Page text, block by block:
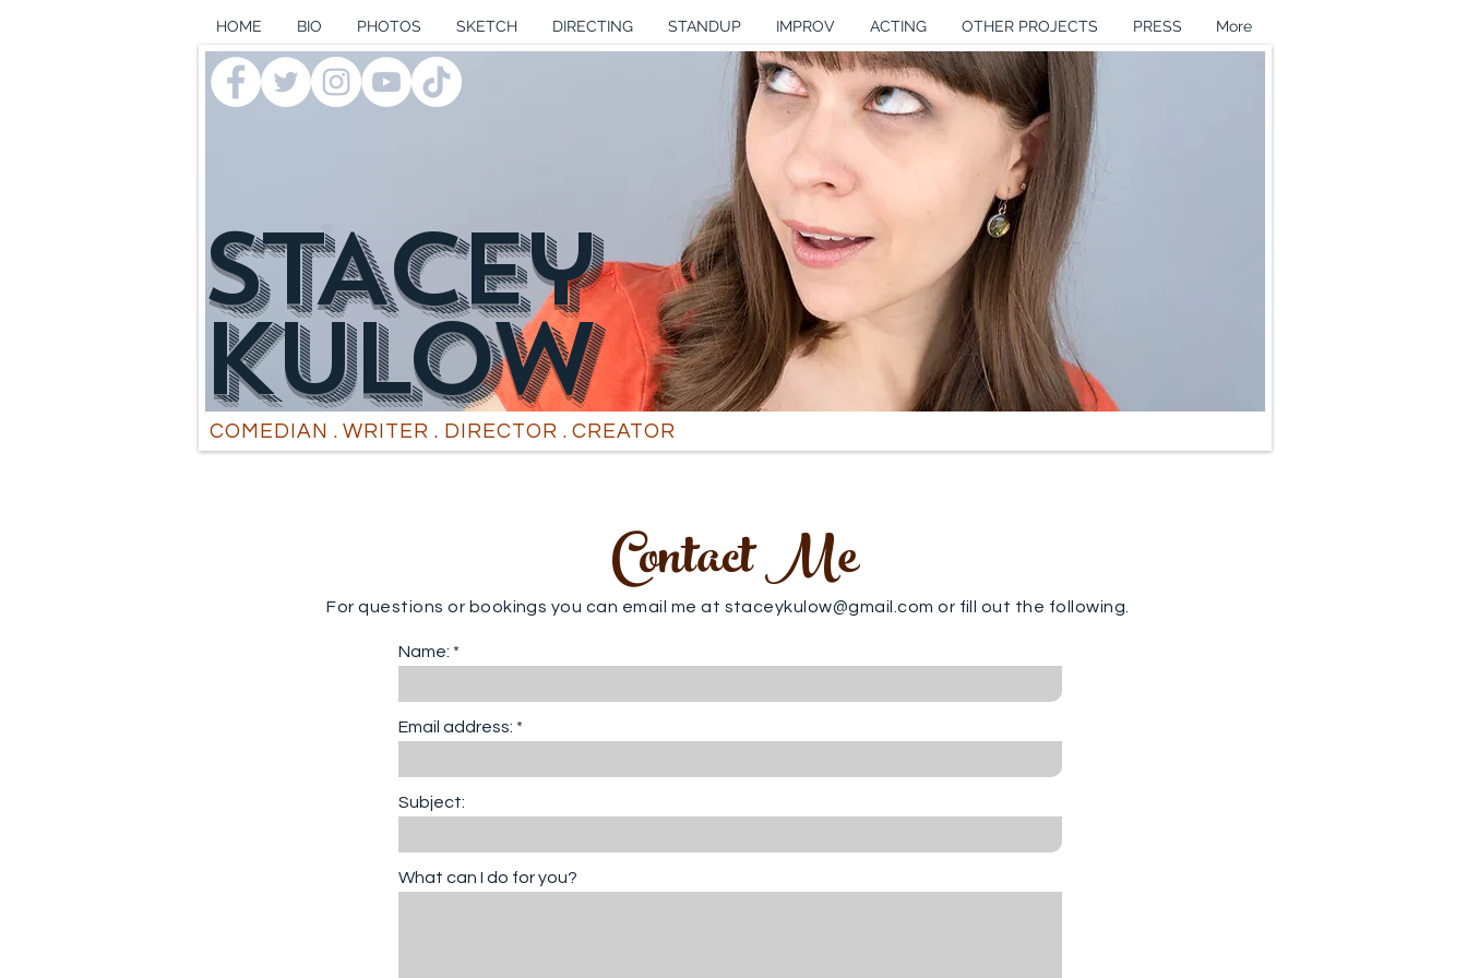
HOME BIO PHOTOS SKETCH DIRECTING STANDUP IMPROV ACTING OTHER PROJECTS PRESS More
STACEy
kULOW
COMEDIAN . WRITER . DIRECTOR . CREATOR
Contact Me
For questions or bookings you can email me at staceykulow@gmail.com or fill out the following.
Name:
Email address:
Subject:
What can I do for you?